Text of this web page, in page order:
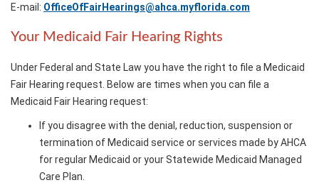
E-mail: OfficeOfFairHearings@ahca.myflorida.com
Your Medicaid Fair Hearing Rights
Under Federal and State Law you have the right to file a Medicaid
Fair Hearing request. Below are times when you can file a
Medicaid Fair Hearing request:
If you disagree with the denial, reduction, suspension or
termination of Medicaid service or services made by AHCA
for regular Medicaid or your Statewide Medicaid Managed
Care Plan.